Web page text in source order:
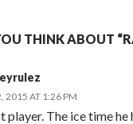
THINK ABOUT
2015 AT 1:26 PM
player. The ice time